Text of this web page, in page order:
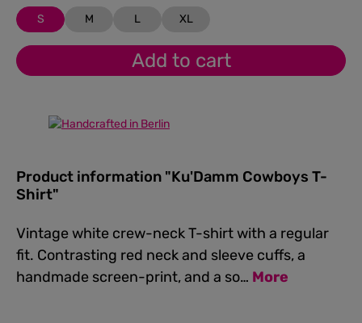
S M L XL
Add to cart
Product information "Ku'Damm Cowboys T-
Shirt"
Vintage white crew-neck T-shirt with a regular
fit. Contrasting red neck and sleeve cuffs, a
handmade screen-print, and a so… More